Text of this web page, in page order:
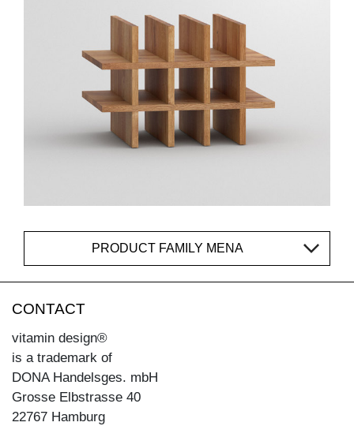
PRODUCT FAMILY MENA
CONTACT
vitamin design®
is a trademark of
DONA Handelsges. mbH
Grosse Elbstrasse 40
22767 Hamburg